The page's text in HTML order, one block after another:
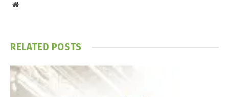
Website
RELATED POSTS